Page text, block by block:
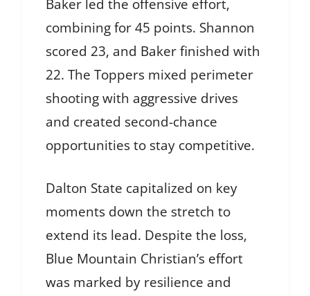
Baker led the offensive effort,
combining for 45 points. Shannon
scored 23, and Baker finished with
22. The Toppers mixed perimeter
shooting with aggressive drives
and created second-chance
opportunities to stay competitive.
Dalton State capitalized on key
moments down the stretch to
extend its lead. Despite the loss,
Blue Mountain Christian’s effort
was marked by resilience and